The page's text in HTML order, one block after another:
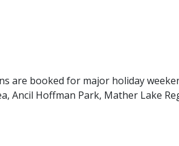
are booked for major holiday
Ancil Hoffman Park, Mather Lake